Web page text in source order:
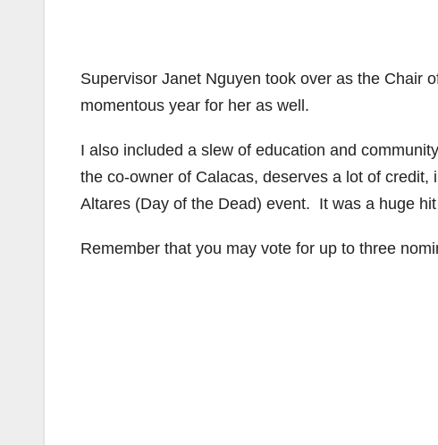
Supervisor Janet Nguyen took over as the Chair
momentous year for her as well.
I also included a slew of education and
the co-owner of Calacas, deserves a lot of credit,
Altares (Day of the Dead) event. It was a huge
Remember that you may vote for up to three